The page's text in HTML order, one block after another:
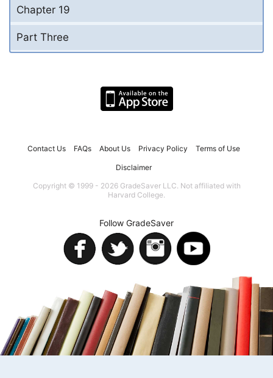
Chapter 19
Part Three
Contact Us FAQs About Us Privacy Policy Terms of Use
Disclaimer
Copyright © 1999 - 2026 GradeSaver LLC. Not affiliated with
Harvard College.
Follow GradeSaver